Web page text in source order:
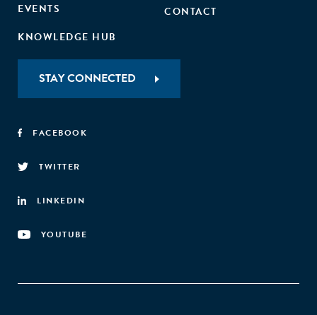
EVENTS
KNOWLEDGE HUB
CONTACT
STAY CONNECTED
FACEBOOK
TWITTER
LINKEDIN
YOUTUBE